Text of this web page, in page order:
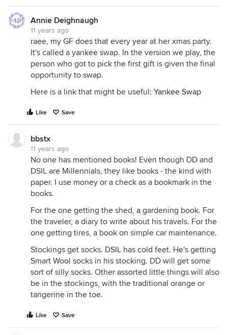
Annie Deighnaugh
11 years ago
raee, my GF does that every year at her xmas party.
It's called a yankee swap. In the version we play, the
person who got to pick the first gift is given the final
opportunity to swap.
Here is a link that might be useful: Yankee Swap
Like Save
bbstx
11 years ago
No one has mentioned books! Even though DD and
DSIL are Millennials, they like books - the kind with
paper. I use money or a check as a bookmark in the
books.
For the one getting the shed, a gardening book. For
the traveler, a diary to write about his travels. For the
one getting tires, a book on simple car maintenance.
Stockings get socks. DSIL has cold feet. He's getting
Smart Wool socks in his stocking. DD will get some
sort of silly socks. Other assorted little things will also
be in the stockings, with the traditional orange or
tangerine in the toe.
Like Save